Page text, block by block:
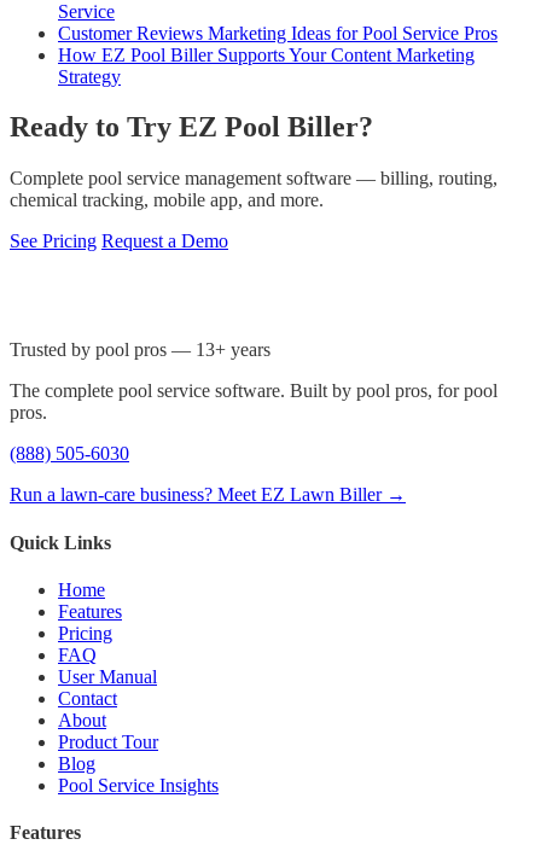
Service
Customer Reviews Marketing Ideas for Pool Service Pros
How EZ Pool Biller Supports Your Content Marketing
Strategy
Ready to Try EZ Pool Biller?
Complete pool service management software — billing, routing,
chemical tracking, mobile app, and more.
See Pricing Request a Demo
Trusted by pool pros — 13+ years
The complete pool service software. Built by pool pros, for pool
pros.
(888) 505-6030
Run a lawn-care business? Meet EZ Lawn Biller →
Quick Links
Home
Features
Pricing
FAQ
User Manual
Contact
About
Product Tour
Blog
Pool Service Insights
Features